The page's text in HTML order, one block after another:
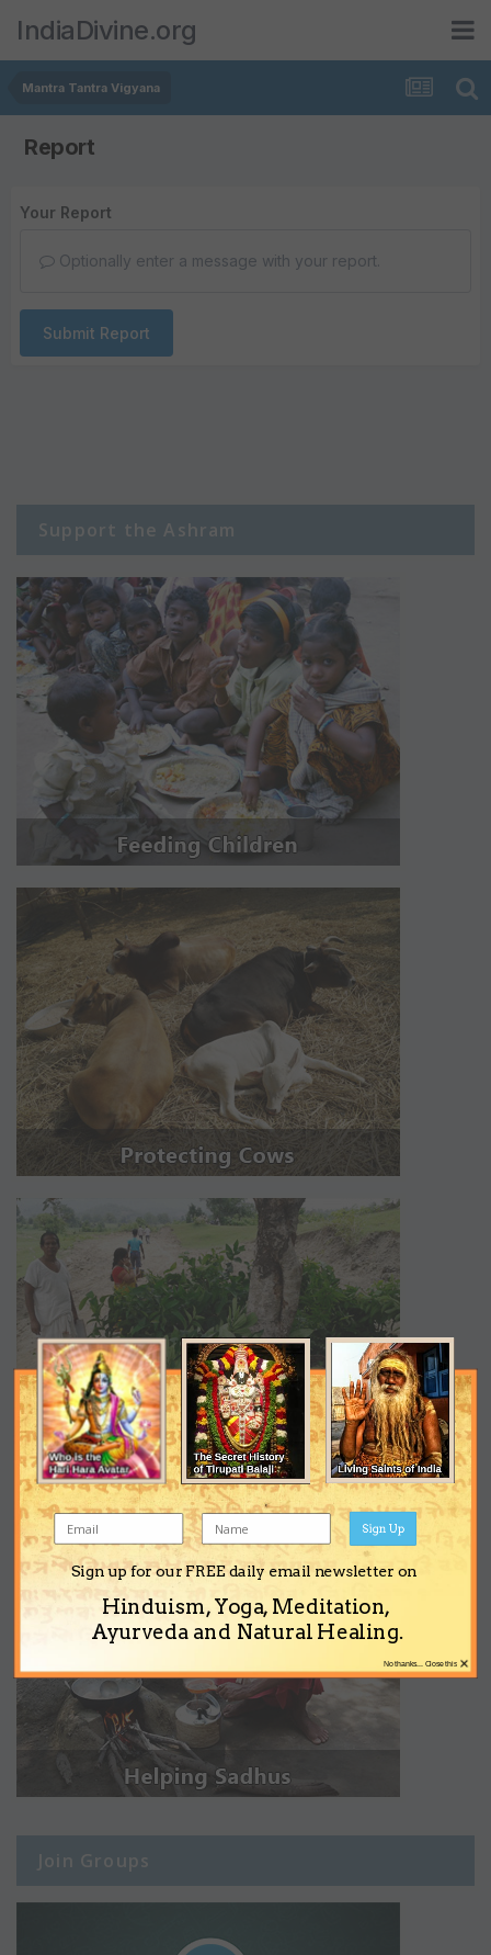
IndiaDivine.org
Mantra Tantra Vigyana
Report
Your Report
Optionally enter a message with your report.
Submit Report
Support the Ashram
Join Groups
Sign up for our FREE daily email newsletter on
Hinduism, Yoga, Meditation,
Ayurveda and Natural Healing.
Sign Up
×
No thanks... Close this